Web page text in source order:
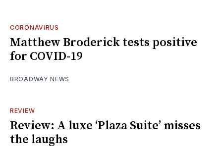
CORONAVIRUS
Matthew Broderick tests positive
for COVID-19
BROADWAY NEWS
REVIEW
Review: A luxe ‘Plaza Suite’ misses
the laughs